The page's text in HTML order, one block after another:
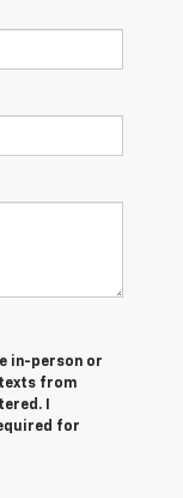
in-person or
from
I
for